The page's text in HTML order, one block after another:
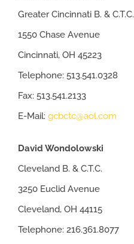
Greater Cincinnati B. & C.T.C.
1550 Chase Avenue
Cincinnati, OH 45223
Telephone: 513.541.0328
Fax: 513.541.2133
E-Mail: gcbctc@aol.com
David Wondolowski
Cleveland B. & C.T.C.
3250 Euclid Avenue
Cleveland, OH 44115
Telephone: 216.361.8077